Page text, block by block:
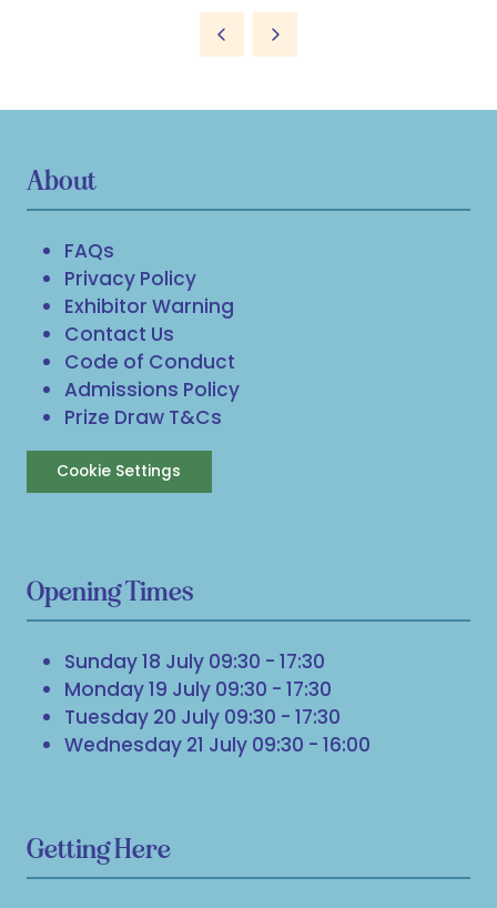
About
FAQs
Privacy Policy
Exhibitor Warning
Contact Us
Code of Conduct
Admissions Policy
Prize Draw T&Cs
Cookie Settings
Opening Times
Sunday 18 July 09:30 - 17:30
Monday 19 July 09:30 - 17:30
Tuesday 20 July 09:30 - 17:30
Wednesday 21 July 09:30 - 16:00
Getting Here